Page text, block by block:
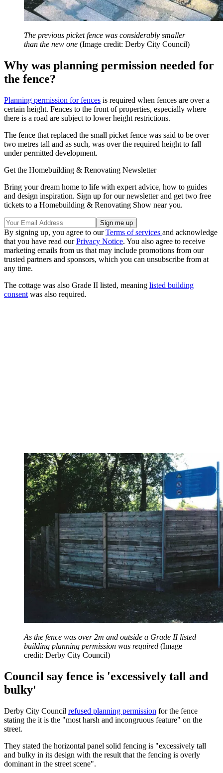
The previous picket fence was considerably smaller
than the new one (Image credit: Derby City Council)
Why was planning permission needed for
the fence?
Planning permission for fences is required when fences are over a
certain height. Fences to the front of properties, especially where
there is a road are subject to lower height restrictions.
The fence that replaced the small picket fence was said to be over
two metres tall and as such, was over the required height to fall
under permitted development.
Get the Homebuilding & Renovating Newsletter
Bring your dream home to life with expert advice, how to guides
and design inspiration. Sign up for our newsletter and get two free
tickets to a Homebuilding & Renovating Show near you.
By signing up, you agree to ourTerms of services and acknowledge
that you have read ourPrivacy Notice. You also agree to receive
marketing emails from us that may include promotions from our
trusted partners and sponsors, which you can unsubscribe from at
any time.
The cottage was also Grade II listed, meaning listed building
consent was also required.
As the fence was over 2m and outside a Grade II listed
building planning permission was required (Image
credit: Derby City Council)
Council say fence is 'excessively tall and
bulky'
Derby City Council refused planning permission for the fence
stating the it is the "most harsh and incongruous feature" on the
street.
They stated the horizontal panel solid fencing is "excessively tall
and bulky in its design with the result that the fencing is overly
dominant in the street scene".